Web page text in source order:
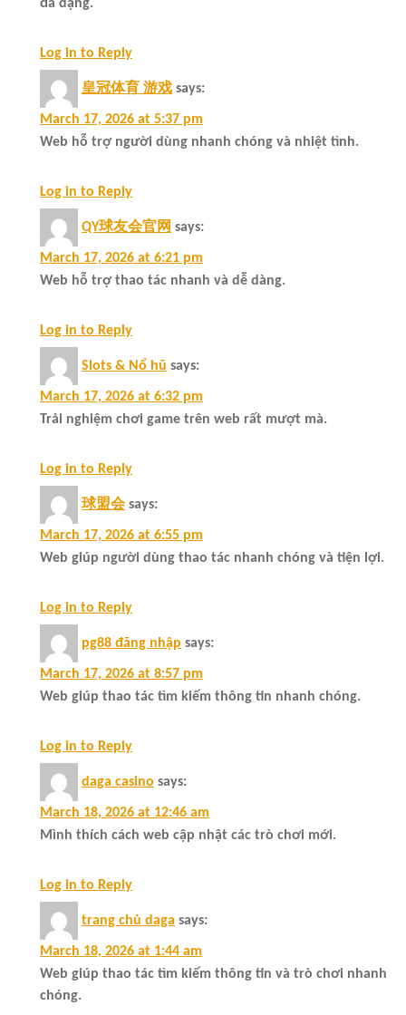
đa dạng.
Log in to Reply
皇冠体育 游戏 says:
March 17, 2026 at 5:37 pm
Web hỗ trợ người dùng nhanh chóng và nhiệt tình.
Log in to Reply
QY球友会官网 says:
March 17, 2026 at 6:21 pm
Web hỗ trợ thao tác nhanh và dễ dàng.
Log in to Reply
Slots & Nổ hũ says:
March 17, 2026 at 6:32 pm
Trải nghiệm chơi game trên web rất mượt mà.
Log in to Reply
球盟会 says:
March 17, 2026 at 6:55 pm
Web giúp người dùng thao tác nhanh chóng và tiện lợi.
Log in to Reply
pg88 đăng nhập says:
March 17, 2026 at 8:57 pm
Web giúp thao tác tìm kiếm thông tin nhanh chóng.
Log in to Reply
daga casino says:
March 18, 2026 at 12:46 am
Mình thích cách web cập nhật các trò chơi mới.
Log in to Reply
trang chủ daga says:
March 18, 2026 at 1:44 am
Web giúp thao tác tìm kiếm thông tin và trò chơi nhanh
chóng.